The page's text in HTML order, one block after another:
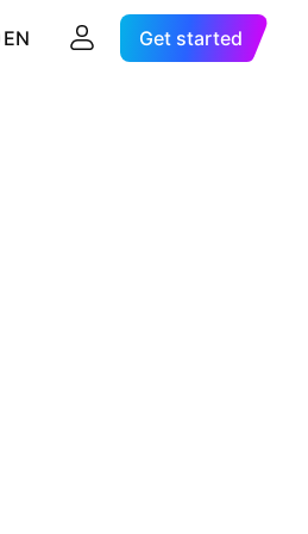
EN Get started